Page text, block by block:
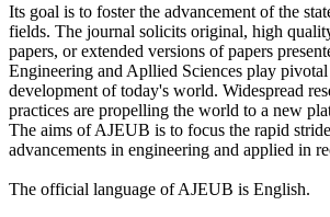
Its goal is to foster the advancement of the
fields. The journal solicits original, high
papers, or extended versions of papers
Engineering and Apllied Sciences play
development of today's world. Widespread
practices are propelling the world to a new
The aims of AJEUB is to focus the rapid
advancements in engineering and applied in
The official language of AJEUB is English.